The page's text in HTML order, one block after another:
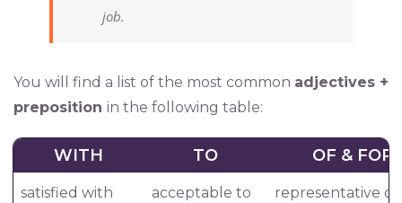
job.
You will find a list of the most common adjectives +
preposition in the following table:
WITH TO OF & FOR
satisfied with acceptable to representative of